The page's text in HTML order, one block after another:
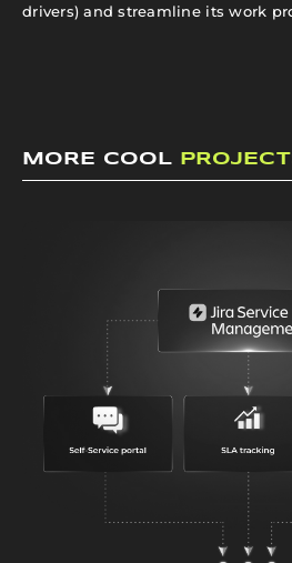
drivers) and streamline its work
MORE COOL